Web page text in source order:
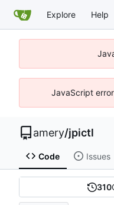
Explore Help
JavaScript
amery/jpictl
Code Issues
310